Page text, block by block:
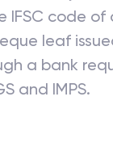
IFSC code
leaf
a bank
and IMPS.